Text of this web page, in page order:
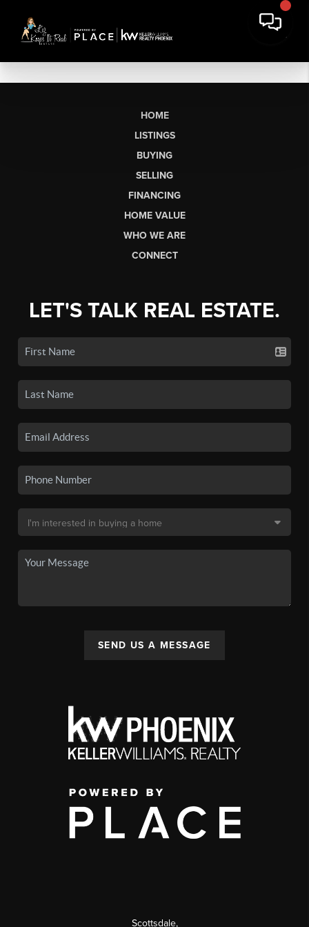
HOME
LISTINGS
BUYING
SELLING
FINANCING
HOME VALUE
WHO WE ARE
CONNECT
LET'S TALK REAL ESTATE.
SEND US A MESSAGE
Scottsdale,